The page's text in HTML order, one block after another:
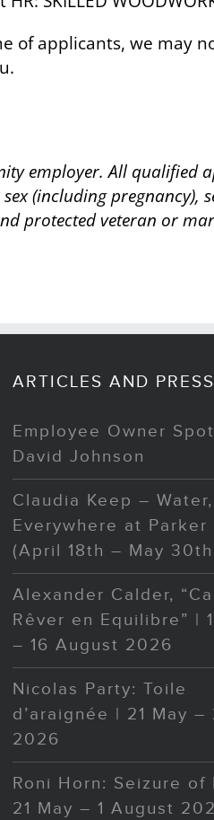
of applicants, we
employer. All qualified
(including
protected veteran or
ARTICLES AND PRESS
Employee Owner
David Johnson
Claudia Keep –
Everywhere at Parker
(April 18th – May
Alexander Calder,
Rêver en Equilibre” |
– 16 August 2026
Nicolas Party: Toile
d’araignée | 21 May –
2026
Roni Horn: Seizure of
21 May – 1 August